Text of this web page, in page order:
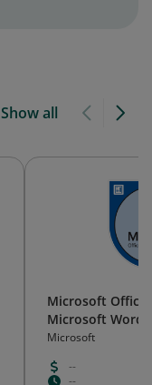
Show all
Microsoft Office
Microsoft Word
2019)
Microsoft
--
--